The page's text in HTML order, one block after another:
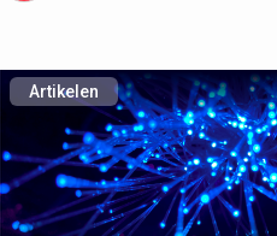
Artikelen